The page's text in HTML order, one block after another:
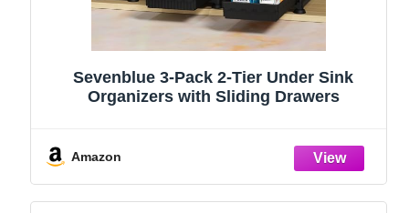
Sevenblue 3-Pack 2-Tier Under Sink
Organizers with Sliding Drawers
Amazon